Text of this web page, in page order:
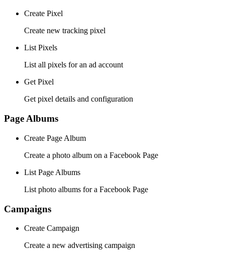
Create Pixel
Create new tracking pixel
List Pixels
List all pixels for an ad account
Get Pixel
Get pixel details and configuration
Page Albums
Create Page Album
Create a photo album on a Facebook Page
List Page Albums
List photo albums for a Facebook Page
Campaigns
Create Campaign
Create a new advertising campaign